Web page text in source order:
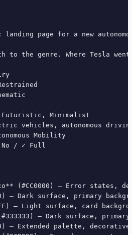
page for a new
to the genre. Where Tesla
Minimalist
vehicles, autonomous
Mobility
/ ✓ Full
(#CC0000) — Error states,
— Dark surface, primary
— Light surface, card
— Dark surface, primary
— Extended palette, decorative